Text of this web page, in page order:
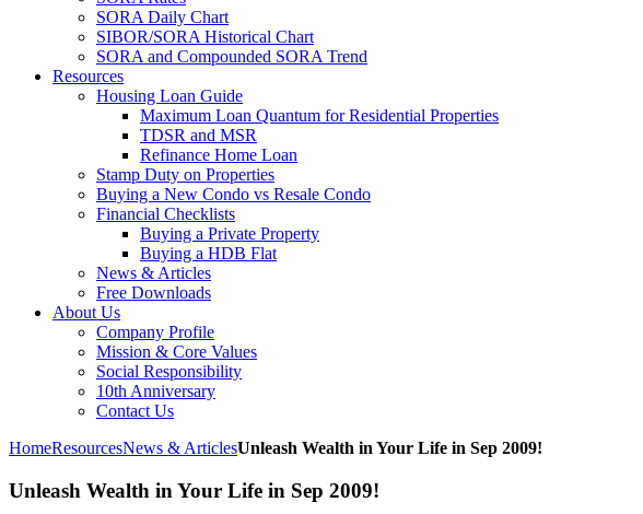
SORA Daily Chart
SIBOR/SORA Historical Chart
SORA and Compounded SORA Trend
Resources
Housing Loan Guide
Maximum Loan Quantum for Residential Properties
TDSR and MSR
Refinance Home Loan
Stamp Duty on Properties
Buying a New Condo vs Resale Condo
Financial Checklists
Buying a Private Property
Buying a HDB Flat
News & Articles
Free Downloads
About Us
Company Profile
Mission & Core Values
Social Responsibility
10th Anniversary
Contact Us
HomeResourcesNews & ArticlesUnleash Wealth in Your Life in Sep 2009!
Unleash Wealth in Your Life in Sep 2009!